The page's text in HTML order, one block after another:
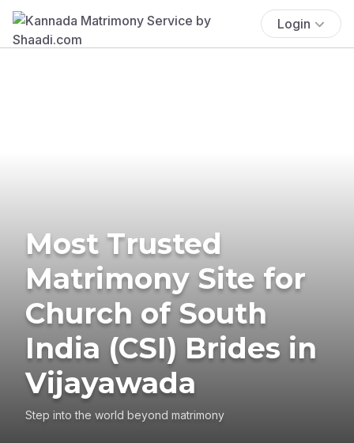
Login
Most Trusted
Matrimony Site for
Church of South
India (CSI) Brides in
Vijayawada
Step into the world beyond matrimony